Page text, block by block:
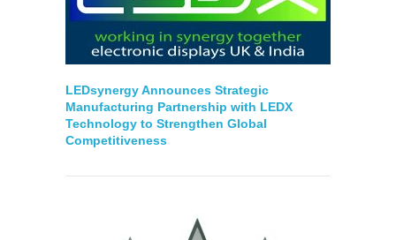
LEDsynergy Announces Strategic
Manufacturing Partnership with LEDX
Technology to Strengthen Global
Competitiveness